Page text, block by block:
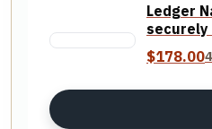
Ledger
securely
$178.00